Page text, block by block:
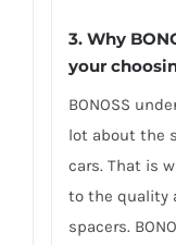
3. Why
your
BONOSS
lot about the
cars. That is
to the quality
spacers.